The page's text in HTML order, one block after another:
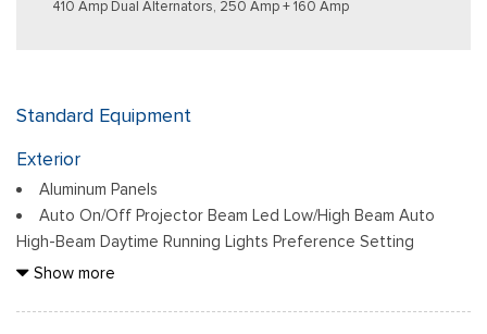
410 Amp Dual Alternators, 250 Amp + 160 Amp
Standard Equipment
Exterior
Aluminum Panels
Auto On/Off Projector Beam Led Low/High Beam Auto
High-Beam Daytime Running Lights Preference Setting
Headlamps w/Delay-Off
Show more